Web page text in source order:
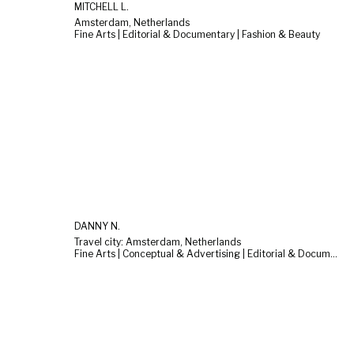
MITCHELL L.
Amsterdam, Netherlands
Fine Arts | Editorial & Documentary | Fashion & Beauty
DANNY N.
Travel city: Amsterdam, Netherlands
Fine Arts | Conceptual & Advertising | Editorial & Documentary